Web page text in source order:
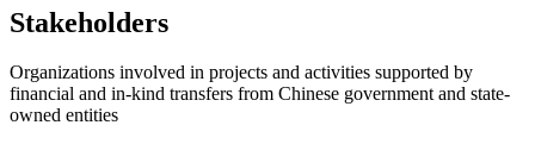
Stakeholders
Organizations involved in projects and activities supported by
financial and in-kind transfers from Chinese government and state-
owned entities